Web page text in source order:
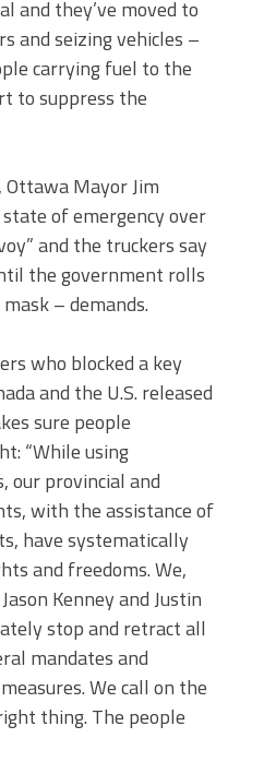
and they’ve moved to
and seizing vehicles –
carrying fuel to the
to suppress the
Mayor Jim
of emergency over
and the truckers say
the government rolls
– demands.
who blocked a key
and the U.S. released
sure people
“While using
our provincial and
with the assistance of
have systematically
and freedoms. We,
Kenney and Justin
stop and retract all
mandates and
We call on the
thing. The people